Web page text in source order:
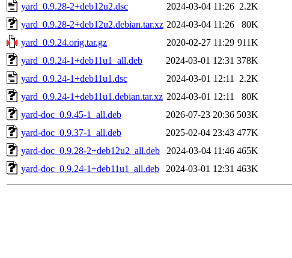
yard_0.9.28-2+deb12u2.dsc
2024-03-04 11:26 2.2K
yard_0.9.28-2+deb12u2.debian.tar.xz 2024-03-04 11:26
80K
yard_0.9.24.orig.tar.gz
2020-02-27 11:29 911K
yard_0.9.24-1+deb11u1_all.deb
2024-03-01 12:31 378K
yard_0.9.24-1+deb11u1.dsc
2024-03-01 12:11
2.2K
yard_0.9.24-1+deb11u1.debian.tar.xz 2024-03-01 12:11
80K
yard-doc_0.9.45-1_all.deb
2026-07-23 20:36 503K
yard-doc_0.9.37-1_all.deb
2025-02-04 23:43 477K
yard-doc_0.9.28-2+deb12u2_all.deb
2024-03-04 11:46 465K
yard-doc_0.9.24-1+deb11u1_all.deb
2024-03-01 12:31 463K